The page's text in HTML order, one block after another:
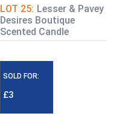
LOT 25: Lesser & Pavey
Desires Boutique
Scented Candle
SOLD FOR:
£3